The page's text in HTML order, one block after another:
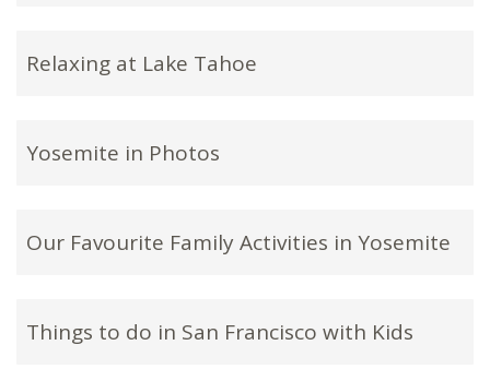
Relaxing at Lake Tahoe
Yosemite in Photos
Our Favourite Family Activities in Yosemite
Things to do in San Francisco with Kids